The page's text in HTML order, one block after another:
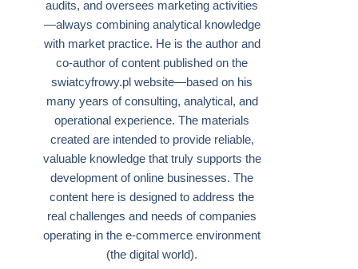
audits, and oversees marketing activities
—always combining analytical knowledge
with market practice. He is the author and
co-author of content published on the
swiatcyfrowy.pl website—based on his
many years of consulting, analytical, and
operational experience. The materials
created are intended to provide reliable,
valuable knowledge that truly supports the
development of online businesses. The
content here is designed to address the
real challenges and needs of companies
operating in the e-commerce environment
(the digital world).